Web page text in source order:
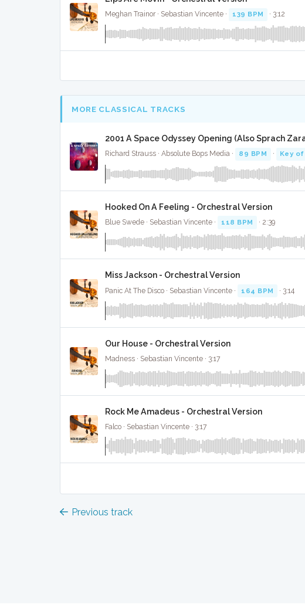
Meghan Trainor · Sebastian Vincente · 139 BPM · 3:12
MORE CLASSICAL TRACKS
2001 A Space Odyssey Opening (Also Sprach
Richard Strauss · Absolute Bops Media · 89 BPM · Key of
Hooked On A Feeling - Orchestral Version
Blue Swede · Sebastian Vincente · 118 BPM · 2:39
Miss Jackson - Orchestral Version
Panic At The Disco · Sebastian Vincente · 164 BPM · 3:14
Our House - Orchestral Version
Madness · Sebastian Vincente · 3:17
Rock Me Amadeus - Orchestral Version
Falco · Sebastian Vincente · 3:17
Previous track